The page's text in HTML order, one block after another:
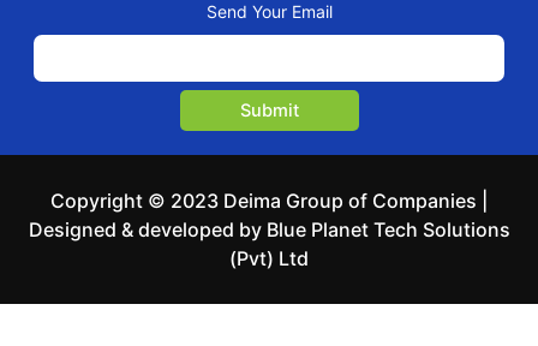
Send Your Email
Copyright © 2023 Deima Group of Companies |
Designed & developed by Blue Planet Tech Solutions
(Pvt) Ltd